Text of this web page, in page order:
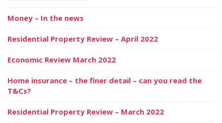
Money – In the news
Residential Property Review – April 2022
Economic Review March 2022
Home insurance – the finer detail – can you read the
T&Cs?
Residential Property Review – March 2022